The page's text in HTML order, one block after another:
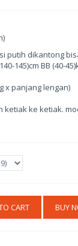
putih dikantong
145)cm BB (40-
x panjang lengan)
ke ketiak.
CART BUY